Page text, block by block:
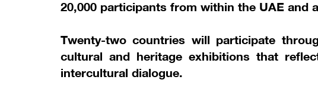
20,000 participants from within the UAE and
Twenty-two countries will participate
cultural and heritage exhibitions that
intercultural dialogue.